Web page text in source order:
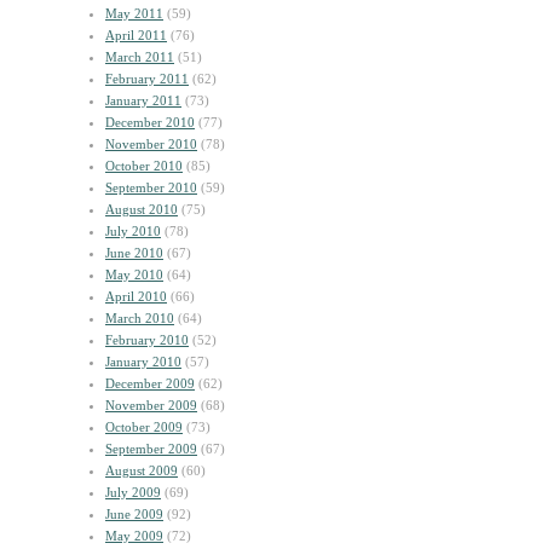
May 2011 (59)
April 2011 (76)
March 2011 (51)
February 2011 (62)
January 2011 (73)
December 2010 (77)
November 2010 (78)
October 2010 (85)
September 2010 (59)
August 2010 (75)
July 2010 (78)
June 2010 (67)
May 2010 (64)
April 2010 (66)
March 2010 (64)
February 2010 (52)
January 2010 (57)
December 2009 (62)
November 2009 (68)
October 2009 (73)
September 2009 (67)
August 2009 (60)
July 2009 (69)
June 2009 (92)
May 2009 (72)